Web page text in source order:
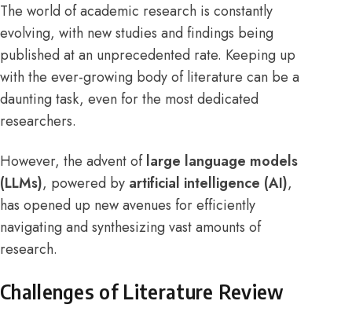
The world of academic research is constantly
evolving, with new studies and findings being
published at an unprecedented rate. Keeping up
with the ever-growing body of literature can be a
daunting task, even for the most dedicated
researchers.
However, the advent oflarge language models
(LLMs), powered by artificial intelligence (AI),
has opened up new avenues for efficiently
navigating and synthesizing vast amounts of
research.
Challenges of Literature Review